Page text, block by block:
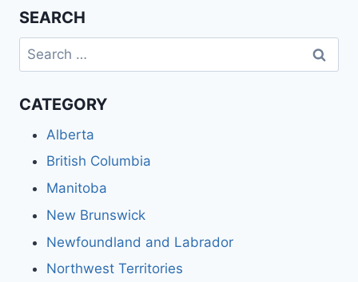
SEARCH
Search
for:
CATEGORY
Alberta
British Columbia
Manitoba
New Brunswick
Newfoundland and Labrador
Northwest Territories